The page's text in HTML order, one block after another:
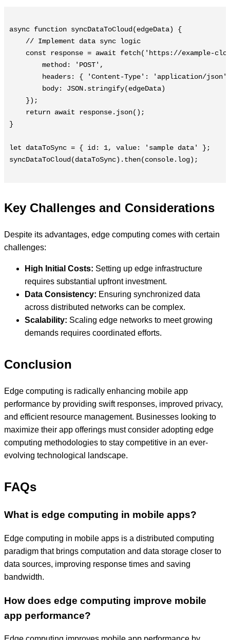
async function syncDataToCloud(edgeData) {
    // Implement data sync logic
const response = await fetch('https://example-
        method: 'POST',
headers: { 'Content-Type': 'application/json'
        body: JSON.stringify(edgeData)
    });
    return await response.json();
}
let dataToSync = { id: 1, value: 'sample data' };
syncDataToCloud(dataToSync).then(console.log);
Key Challenges and Considerations
Despite its advantages, edge computing comes with certain
challenges:
High Initial Costs: Setting up edge infrastructure
requires substantial upfront investment.
Data Consistency: Ensuring synchronized data
across distributed networks can be complex.
Scalability: Scaling edge networks to meet growing
demands requires coordinated efforts.
Conclusion
Edge computing is radically enhancing mobile app
performance by providing swift responses, improved privacy,
and efficient resource management. Businesses looking to
maximize their app offerings must consider adopting edge
computing methodologies to stay competitive in an ever-
evolving technological landscape.
FAQs
What is edge computing in mobile apps?
Edge computing in mobile apps is a distributed computing
paradigm that brings computation and data storage closer to
data sources, improving response times and saving
bandwidth.
How does edge computing improve mobile
app performance?